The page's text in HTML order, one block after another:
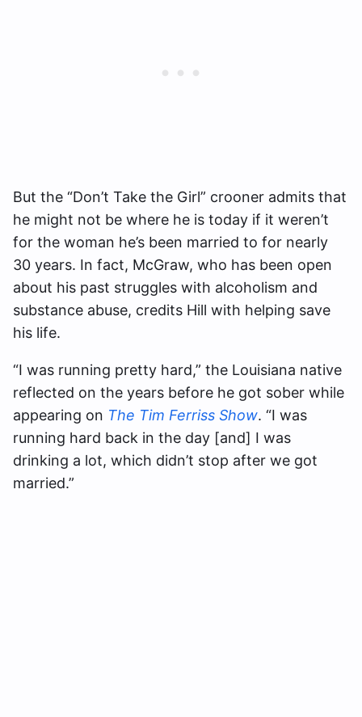
But the “Don’t Take the Girl” crooner admits that
he might not be where he is today if it weren’t
for the woman he’s been married to for nearly
30 years. In fact, McGraw, who has been open
about his past struggles with alcoholism and
substance abuse, credits Hill with helping save
his life.
“I was running pretty hard,” the Louisiana native
reflected on the years before he got sober while
appearing on The Tim Ferriss Show. “I was
running hard back in the day [and] I was
drinking a lot, which didn’t stop after we got
married.”